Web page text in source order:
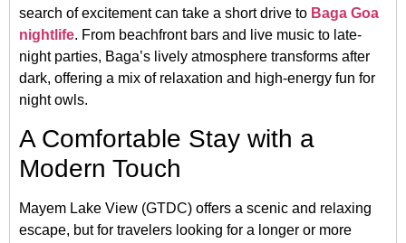
search of excitement can take a short drive to Baga Goa
nightlife. From beachfront bars and live music to late-
night parties, Baga’s lively atmosphere transforms after
dark, offering a mix of relaxation and high-energy fun for
night owls.
A Comfortable Stay with a
Modern Touch
Mayem Lake View (GTDC) offers a scenic and relaxing
escape, but for travelers looking for a longer or more